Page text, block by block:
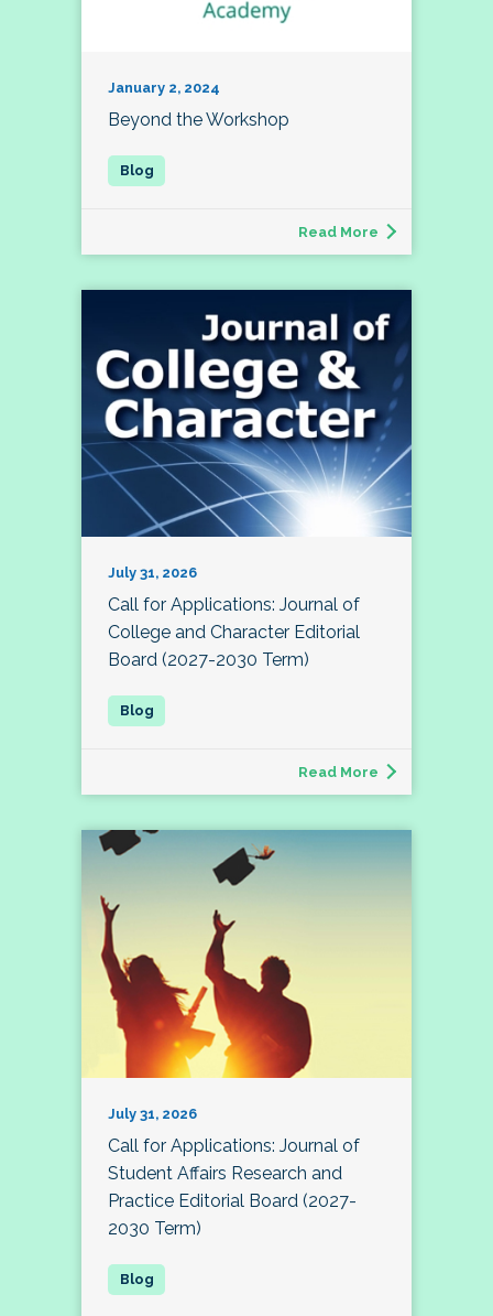
January 2, 2024
Beyond the Workshop
Read More
July 31, 2026
Call for Applications: Journal of
College and Character Editorial
Board (2027-2030 Term)
Read More
July 31, 2026
Call for Applications: Journal of
Student Affairs Research and
Practice Editorial Board (2027-
2030 Term)